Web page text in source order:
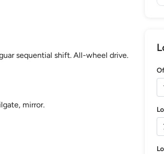
sequential shift. All-wheel drive.
mirror.